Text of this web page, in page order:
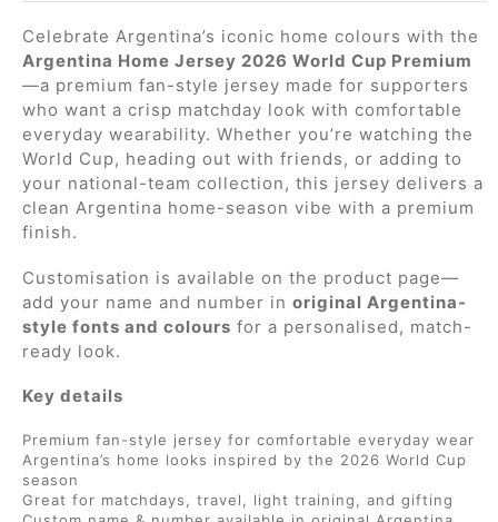
Celebrate Argentina’s iconic home colours with the
Argentina Home Jersey 2026 World Cup Premium
—a premium fan-style jersey made for supporters
who want a crisp matchday look with comfortable
everyday wearability. Whether you’re watching the
World Cup, heading out with friends, or adding to
your national-team collection, this jersey delivers a
clean Argentina home-season vibe with a premium
finish.
Customisation is available on the product page—
add your name and number in original Argentina-
style fonts and colours for a personalised, match-
ready look.
Key details
Premium fan-style jersey for comfortable everyday wear
Argentina’s home looks inspired by the 2026 World Cup
season
Great for matchdays, travel, light training, and gifting